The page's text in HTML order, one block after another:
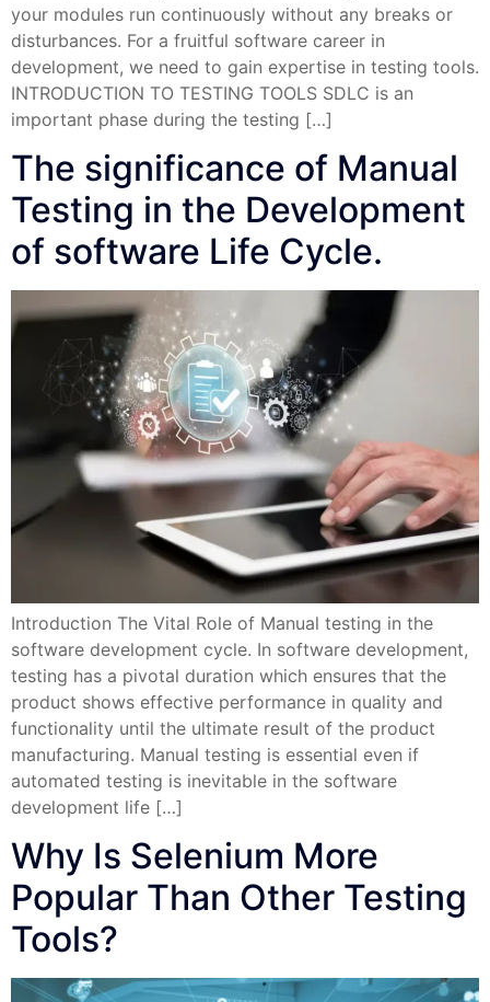
your modules run continuously without any breaks or
disturbances. For a fruitful software career in
development, we need to gain expertise in testing tools.
INTRODUCTION TO TESTING TOOLS SDLC is an
important phase during the testing […]
The significance of Manual
Testing in the Development
of software Life Cycle.
Introduction The Vital Role of Manual testing in the
software development cycle. In software development,
testing has a pivotal duration which ensures that the
product shows effective performance in quality and
functionality until the ultimate result of the product
manufacturing. Manual testing is essential even if
automated testing is inevitable in the software
development life […]
Why Is Selenium More
Popular Than Other Testing
Tools?